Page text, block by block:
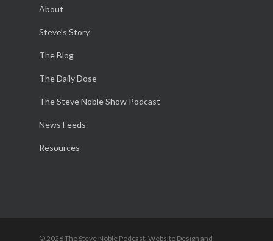
About
Steve’s Story
The Blog
The Daily Dose
The Steve Noble Show Podcast
News Feeds
Resources
© 2026 The Steve Noble Podcast. Website Design and